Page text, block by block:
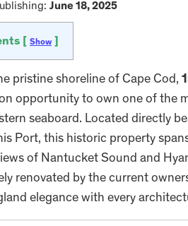
June 18, 2025
[ Show
pristine shoreline of Cape Cod,
opportunity to own one of the
seaboard. Located directly
Port, this historic property
of Nantucket Sound and
renovated by the current
elegance with every